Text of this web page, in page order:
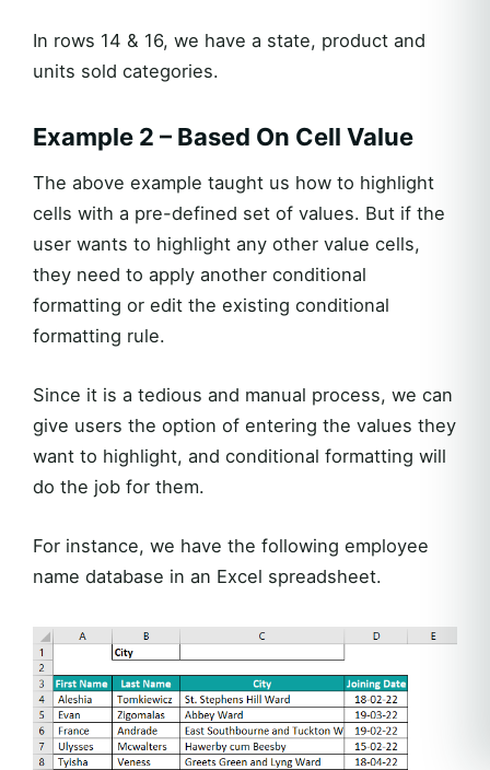
In rows 14 & 16, we have a state, product and
units sold categories.
Example 2 – Based On Cell Value
The above example taught us how to highlight
cells with a pre-defined set of values. But if the
user wants to highlight any other value cells,
they need to apply another conditional
formatting or edit the existing conditional
formatting rule.
Since it is a tedious and manual process, we can
give users the option of entering the values they
want to highlight, and conditional formatting will
do the job for them.
For instance, we have the following employee
name database in an Excel spreadsheet.